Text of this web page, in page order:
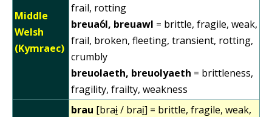
Middle
Welsh
(Kymraec)
frail, rotting
breuaỽl, breuawl = brittle, fragile, weak,
frail, broken, fleeting, transient, rotting,
crumbly
breuolaeth, breuolyaeth = brittleness,
fragility, frailty, weakness
brau [braɨ̯ / brai̯] = brittle, fragile, weak,